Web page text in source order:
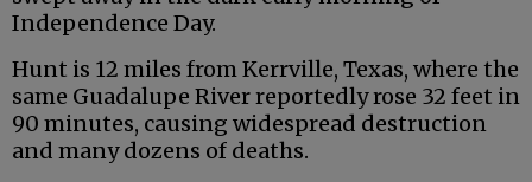
Independence Day.
Hunt is 12 miles from Kerrville, Texas, where the
same Guadalupe River reportedly rose 32 feet in
90 minutes, causing widespread destruction
and many dozens of deaths.